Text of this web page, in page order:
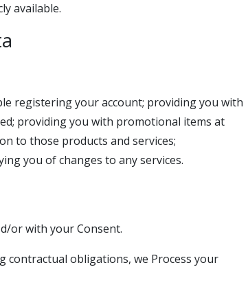
available.
registering your account; providing you with
providing you with promotional items at
to those products and services;
you of changes to any services.
or with your Consent.
obligations, we Process your